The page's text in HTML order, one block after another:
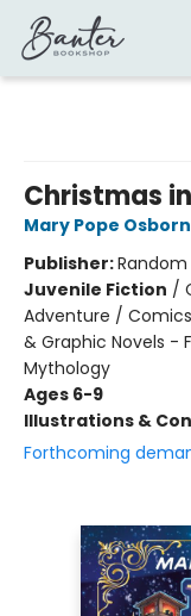
Christmas
Mary Pope
Publisher:Random
Juvenile Fiction /
Adventure /
& Graphic Novels -
Mythology
Ages 6-9
Illustrations &
Forthcoming